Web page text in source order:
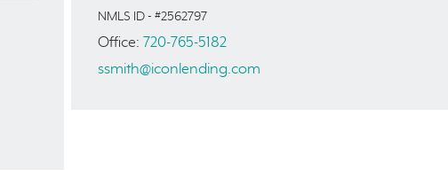
NMLS ID - #2562797
Office: 720-765-5182
ssmith@iconlending.com